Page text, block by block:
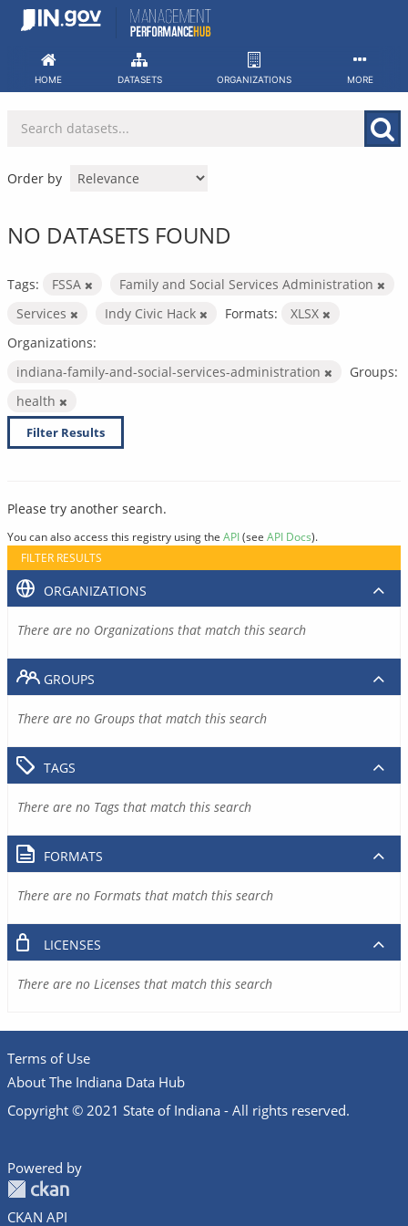
Skip
HOME DATASETS ORGANIZATIONS MORE
Order by
NO DATASETS FOUND
Tags: FSSA
Family and Social Services Administration
Services
Indy Civic Hack Formats:
XLSX
Organizations:
indiana-family-and-social-services-administration
Groups:
health
Filter Results
Please try another search.
You can also access this registry using the API(see API Docs).
FILTER RESULTS
ORGANIZATIONS
There are no Organizations that match this search
GROUPS
There are no Groups that match this search
TAGS
There are no Tags that match this search
FORMATS
There are no Formats that match this search
LICENSES
There are no Licenses that match this search
Terms of Use
About The Indiana Data Hub
Copyright © 2021 State of Indiana - All rights reserved.
Powered by
CKAN API